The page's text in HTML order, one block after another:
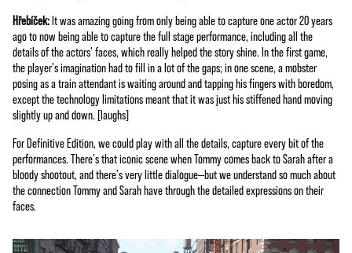
Hřebíček:It was amazing going from only being able to capture one actor 20 years
ago to now being able to capture the full stage performance, including all the
details of the actors' faces, which really helped the story shine. In the first game,
the player's imagination had to fill in a lot of the gaps; in one scene, a mobster
posing as a train attendant is waiting around and tapping his fingers with boredom,
except the technology limitations meant that it was just his stiffened hand moving
slightly up and down. [laughs]
For Definitive Edition, we could play with all the details, capture every bit of the
performances. There's that iconic scene when Tommy comes back to Sarah after a
bloody shootout, and there's very little dialogue—but we understand so much about
the connection Tommy and Sarah have through the detailed expressions on their
faces.